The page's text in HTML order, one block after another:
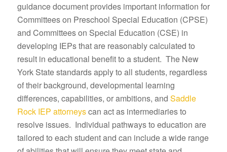
guidance document provides important information for
Committees on Preschool Special Education (CPSE)
and Committees on Special Education (CSE) in
developing IEPs that are reasonably calculated to
result in educational benefit to a student. The New
York State standards apply to all students, regardless
of their background, developmental learning
differences, capabilities, or ambitions, and Saddle
Rock IEP attorneyscan act as intermediaries to
resolve issues. Individual pathways to education are
tailored to each student and can include a wide range